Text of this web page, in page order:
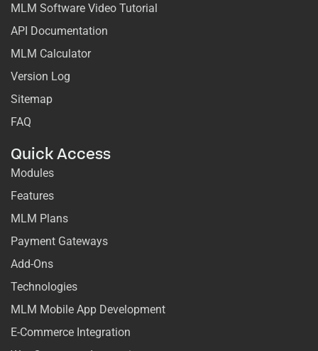
MLM Software Video Tutorial
API Documentation
MLM Calculator
Version Log
Sitemap
FAQ
Quick Access
Modules
Features
MLM Plans
Payment Gateways
Add-Ons
Technologies
MLM Mobile App Development
E-Commerce Integration